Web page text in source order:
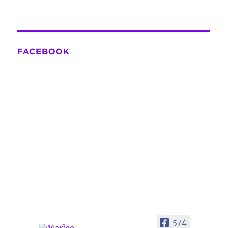
FACEBOOK
574